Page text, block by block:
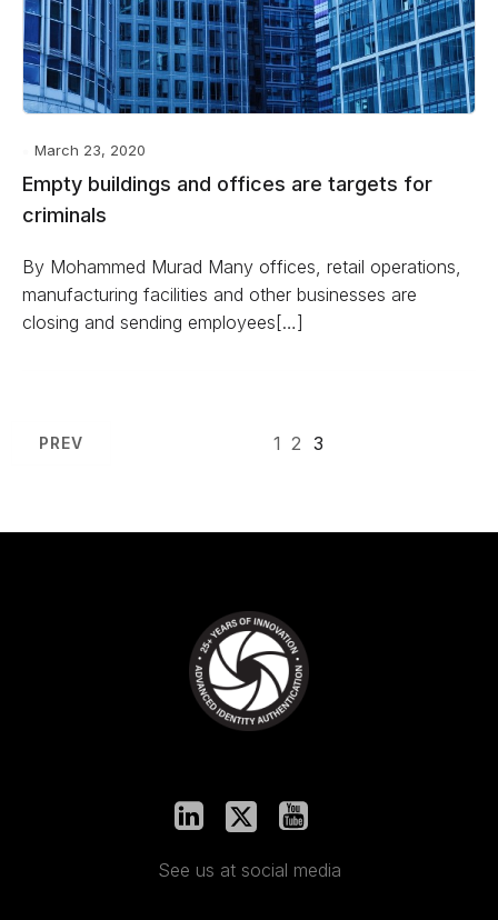
March 23, 2020
Empty buildings and offices are targets for
criminals
By Mohammed Murad Many offices, retail operations,
manufacturing facilities and other businesses are
closing and sending employees[…]
PREV 1 2 3
See us at social media